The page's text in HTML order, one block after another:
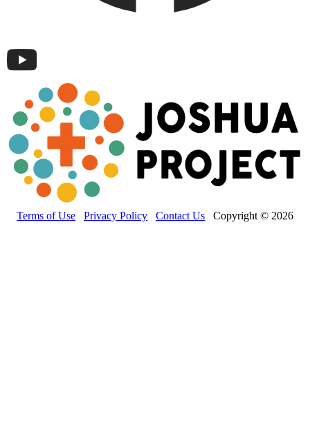
Terms of Use Privacy Policy Contact Us Copyright © 2026